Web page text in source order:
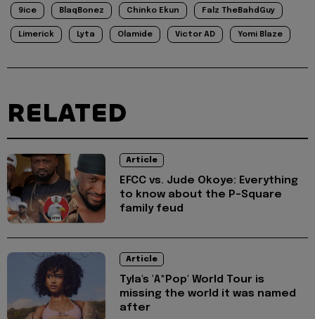
9ice BlaqBonez Chinko Ekun Falz TheBahdGuy
Limerick Lyta Olamide Victor AD Yomi Blaze
RELATED
Article
EFCC vs. Jude Okoye: Everything
to know about the P-Square
family feud
Article
Tyla's 'A*Pop' World Tour is
missing the world it was named
after